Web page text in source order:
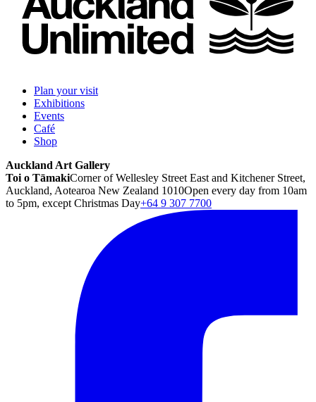
Plan your visit
Exhibitions
Events
Café
Shop
Auckland Art Gallery
Toi o TāmakiCorner of Wellesley Street East and Kitchener Street,
Auckland, Aotearoa New Zealand 1010Open every day from 10am
to 5pm, except Christmas Day+64 9 307 7700